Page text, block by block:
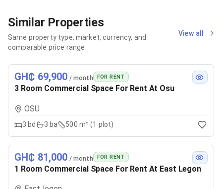
Similar Properties
Same property type, market, currency, and
comparable price range
View all
GH₵ 69,900 / month FOR RENT
3 Room Commercial Space For Rent At Osu
OSU
3 bd 3 ba 500 m² (1 plot)
GH₵ 81,000 / month FOR RENT
1 Room Commercial Space For Rent At East Legon